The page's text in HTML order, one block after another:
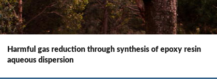
Harmful gas reduction through synthesis of epoxy resin
aqueous dispersion